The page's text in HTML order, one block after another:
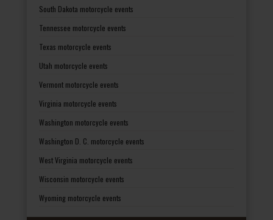
South Dakota motorcycle events
Tennessee motorcycle events
Texas motorcycle events
Utah motorcycle events
Vermont motorcycle events
Virginia motorcycle events
Washington motorcycle events
Washington D. C. motorcycle events
West Virginia motorcycle events
Wisconsin motorcycle events
Wyoming motorcycle events